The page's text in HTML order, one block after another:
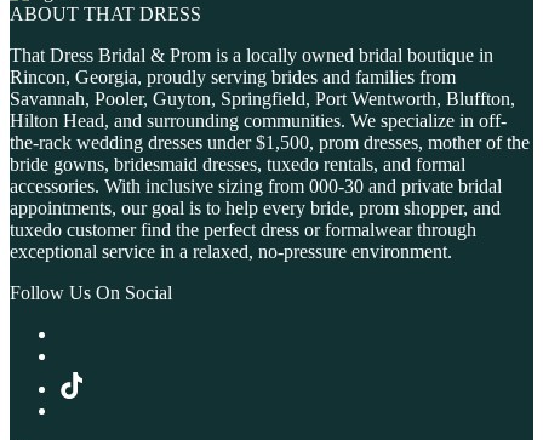
ABOUT THAT DRESS
That Dress Bridal & Prom is a locally owned bridal boutique in
Rincon, Georgia, proudly serving brides and families from
Savannah, Pooler, Guyton, Springfield, Port Wentworth, Bluffton,
Hilton Head, and surrounding communities. We specialize in off-
the-rack wedding dresses under $1,500, prom dresses, mother of the
bride gowns, bridesmaid dresses, tuxedo rentals, and formal
accessories. With inclusive sizing from 000-30 and private bridal
appointments, our goal is to help every bride, prom shopper, and
tuxedo customer find the perfect dress or formalwear through
exceptional service in a relaxed, no-pressure environment.
Follow Us On Social